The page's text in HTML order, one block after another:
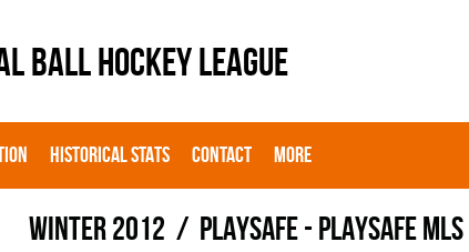
BALL HOCKEY LEAGUE
HISTORICAL STATS CONTACT MORE
winter 2012 PLAYSAFE - PLAYSAFE